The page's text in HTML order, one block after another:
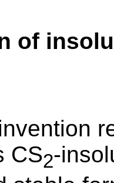
of
CS2-